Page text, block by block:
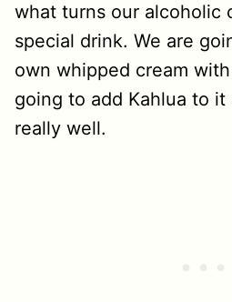
what turns our alcoholic
special drink. We are
own whipped cream
going to add Kahlua to
really well.